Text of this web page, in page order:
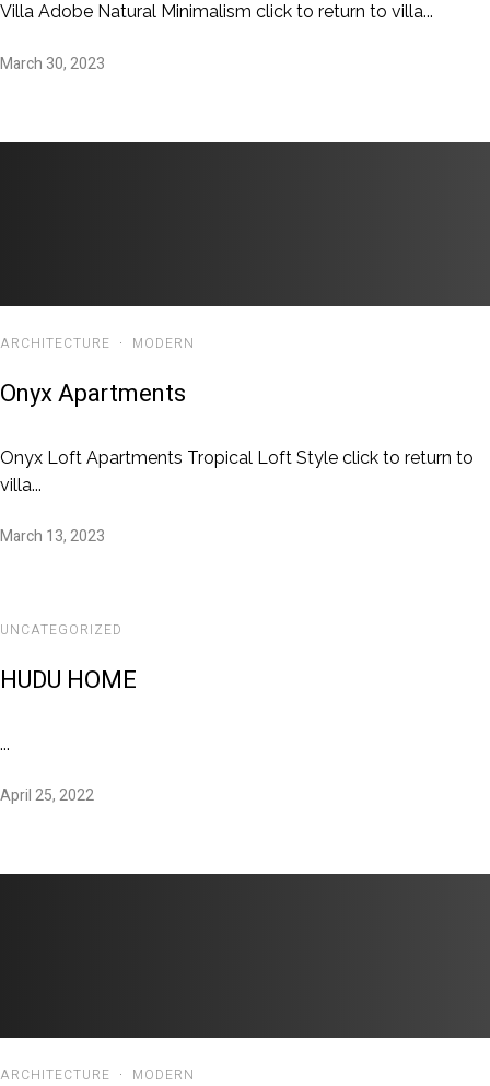
Villa Adobe Natural Minimalism click to return to villa...
March 30, 2023
ARCHITECTURE · MODERN
Onyx Apartments
Onyx Loft Apartments Tropical Loft Style click to return to
villa...
March 13, 2023
UNCATEGORIZED
HUDU HOME
...
April 25, 2022
ARCHITECTURE · MODERN